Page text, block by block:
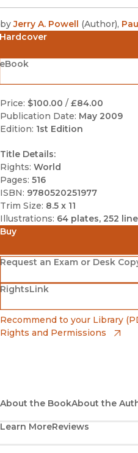
by Jerry A. Powell (Author),
Hardcover
Price: $100.00 / £84.00
Publication Date: May 2009
Edition: 1st Edition
Title Details:
Rights: World
Pages: 516
ISBN: 9780520251977
Trim Size: 8.5 x 11
Illustrations: 64 plates, 252
Buy
Amazon
(opens in new window)
Barnes & Noble
(opens in new window)
Bookshop
(opens in new window)
Request an Exam or Desk
(opens in new window)
RightsLink
(opens in new window)
Recommend to your Library
Rights and Permissions
About the BookAbout the
Learn MoreReviews